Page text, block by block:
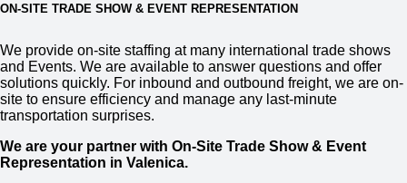
ON-SITE TRADE SHOW & EVENT REPRESENTATION
We provide on-site staffing at many international trade shows
and Events. We are available to answer questions and offer
solutions quickly. For inbound and outbound freight, we are on-
site to ensure efficiency and manage any last-minute
transportation surprises.
We are your partner with On-Site Trade Show & Event
Representation in Valenica.